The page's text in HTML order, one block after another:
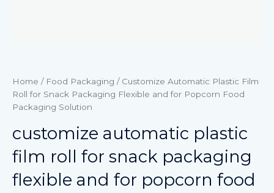
Home / Food Packaging / Customize Automatic Plastic Film
Roll for Snack Packaging Flexible and for Popcorn Food
Packaging Solution
customize automatic plastic
film roll for snack packaging
flexible and for popcorn food